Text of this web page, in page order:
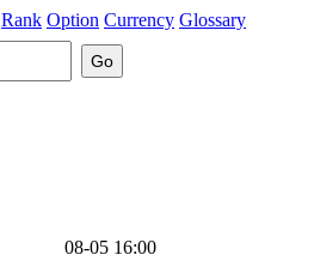
Rank Option Currency Glossary
08-05 16:00